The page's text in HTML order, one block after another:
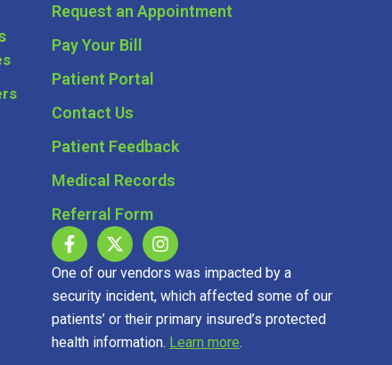
Request an Appointment
Pay Your Bill
Patient Portal
Contact Us
Patient Feedback
Medical Records
Referral Form
One of our vendors was impacted by a
security incident, which affected some of our
patients’ or their primary insured’s protected
health information. Learn more.